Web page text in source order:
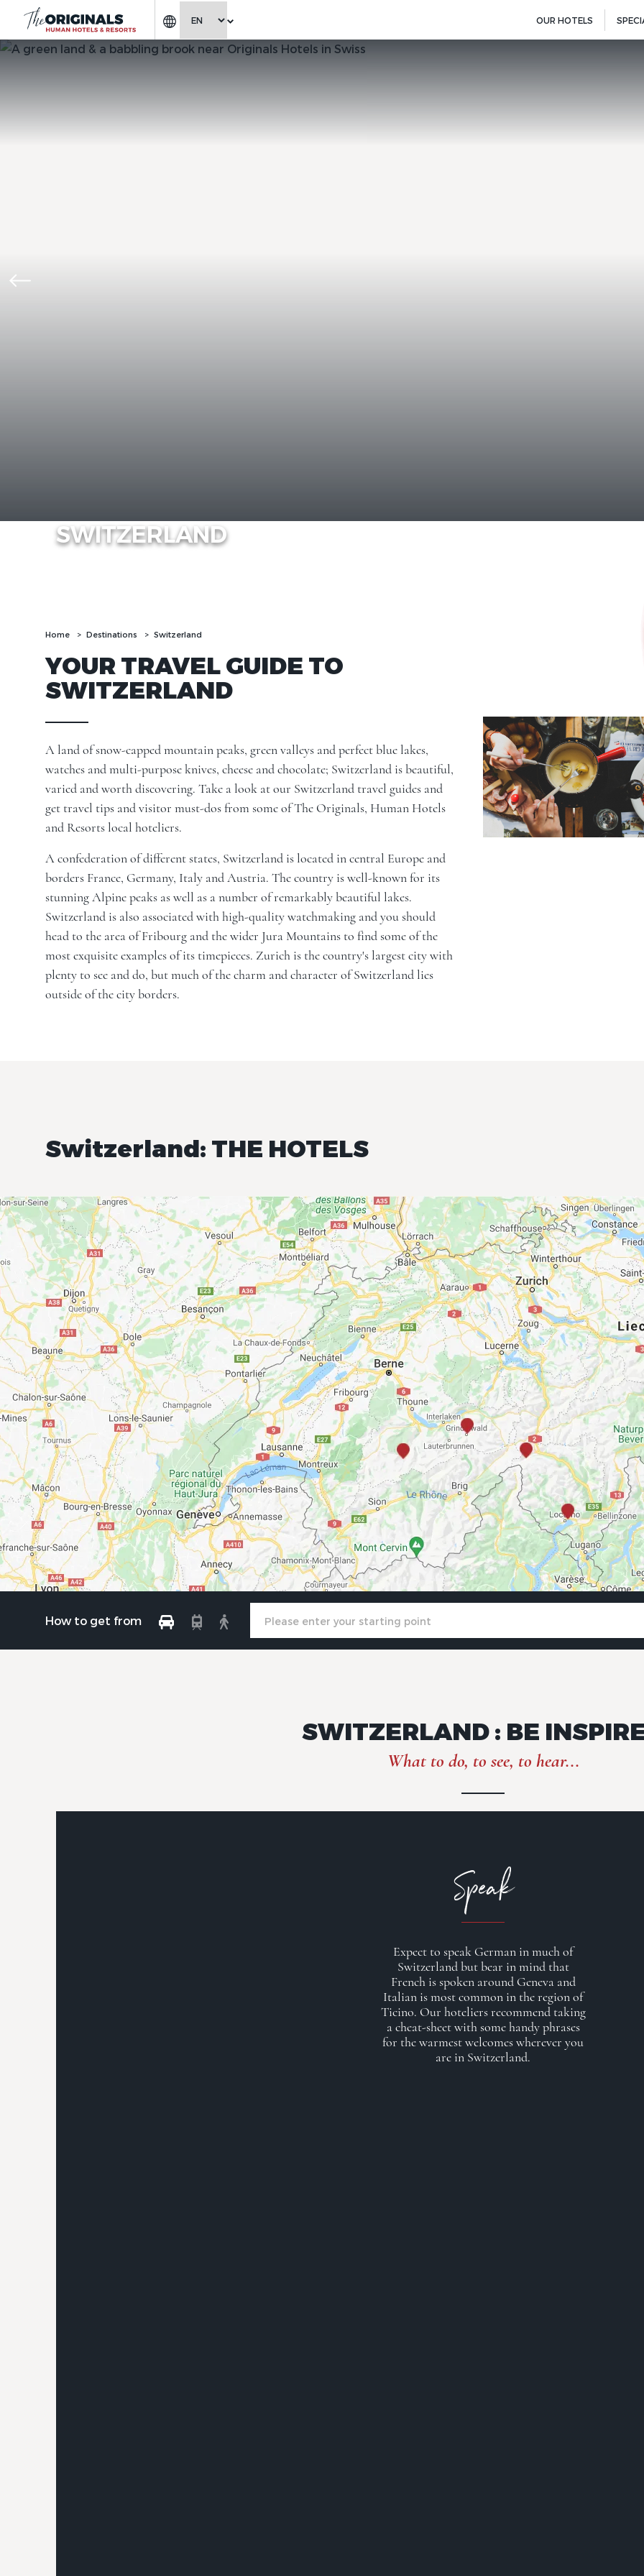
CHOOSE LANGUAGE
OUR HOTELS
SWITZERLAND
Home Destinations Switzerland
YOUR TRAVEL GUIDE TO
SWITZERLAND
A land of snow-capped mountain peaks, green valleys and perfect blue lakes,
watches and multi-purpose knives, cheese and chocolate; Switzerland is beautiful,
varied and worth discovering. Take a look at our Switzerland travel guides and
get travel tips and visitor must-dos from some of The Originals, Human Hotels
and Resorts local hoteliers.
A confederation of different states, Switzerland is located in central Europe and
borders France, Germany, Italy and Austria. The country is well-known for its
stunning Alpine peaks as well as a number of remarkably beautiful lakes.
Switzerland is also associated with high-quality watchmaking and you should
head to the area of Fribourg and the wider Jura Mountains to find some of the
most exquisite examples of its timepieces. Zurich is the country's largest city with
plenty to see and do, but much of the charm and character of Switzerland lies
outside of the city borders.
Switzerland: THE HOTELS
How to get from
SWITZERLAND : BE
What to do, to see, to hear...
Speak
Expect to speak German in much of
Switzerland but bear in mind that
French is spoken around Geneva and
Italian is most common in the region of
Ticino. Our hoteliers recommend taking
a cheat-sheet with some handy phrases
for the warmest welcomes wherever you
are in Switzerland.